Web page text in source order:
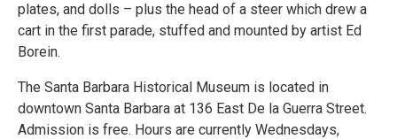
plates, and dolls – plus the head of a steer which drew a
cart in the first parade, stuffed and mounted by artist Ed
Borein.
The Santa Barbara Historical Museum is located in
downtown Santa Barbara at 136 East De la Guerra Street.
Admission is free. Hours are currently Wednesdays,